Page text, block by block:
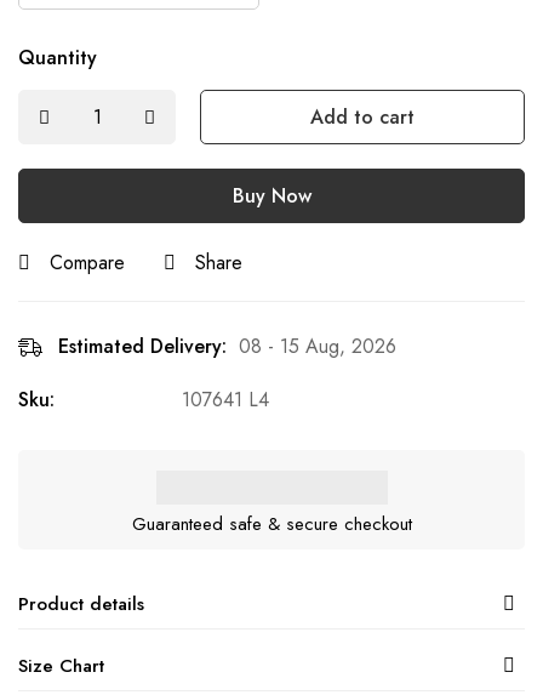
Quantity
Add to cart
Buy Now
Compare Share
Estimated Delivery: 08 - 15 Aug, 2026
Sku:
107641 L4
Guaranteed safe & secure checkout
Product details
Size Chart